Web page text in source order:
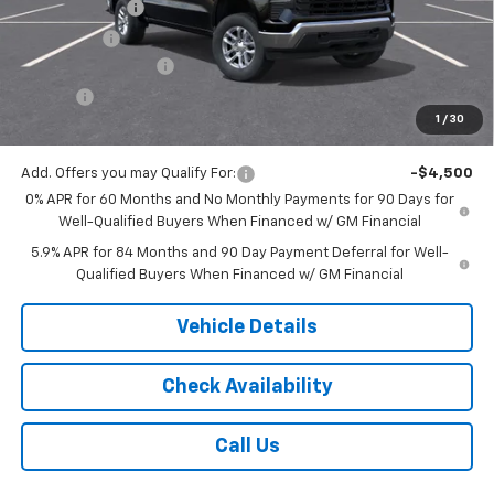
1 / 30
Customer Cash
-$1,500
Bonus Cash
Documentation Fee
$175
$51,933
Add. Offers you may Qualify For:
-$4,500
0% APR for 60 Months and No Monthly Payments for 90 Days for
Well-Qualified Buyers When Financed w/ GM Financial
5.9% APR for 84 Months and 90 Day Payment Deferral for Well-
Qualified Buyers When Financed w/ GM Financial
Vehicle Details
Check Availability
Call Us